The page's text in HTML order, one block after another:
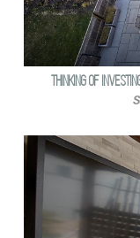
THINKING OF